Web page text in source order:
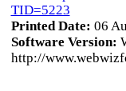
TID=5223
Printed Date: 06
Software Version:
http://